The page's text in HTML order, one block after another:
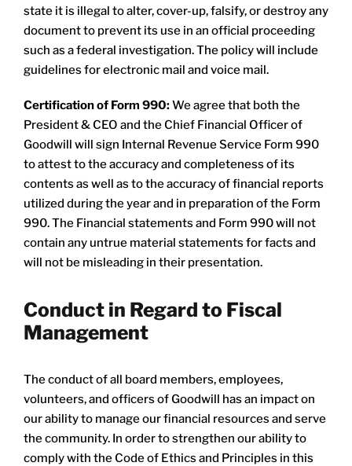
state it is illegal to alter, cover-up, falsify, or destroy any
document to prevent its use in an official proceeding
such as a federal investigation. The policy will include
guidelines for electronic mail and voice mail.
Certification of Form 990:We agree that both the
President & CEO and the Chief Financial Officer of
Goodwill will sign Internal Revenue Service Form 990
to attest to the accuracy and completeness of its
contents as well as to the accuracy of financial reports
utilized during the year and in preparation of the Form
990. The Financial statements and Form 990 will not
contain any untrue material statements for facts and
will not be misleading in their presentation.
​Conduct in Regard to Fiscal
Management
The conduct of all board members, employees,
volunteers, and officers of Goodwill has an impact on
our ability to manage our financial resources and serve
the community. In order to strengthen our ability to
comply with the Code of Ethics and Principles in this